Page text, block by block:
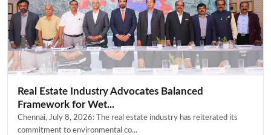
Real Estate Industry Advocates Balanced
Framework for Wet...
Chennai, July 8, 2026: The real estate industry has reiterated its
commitment to environmental co...